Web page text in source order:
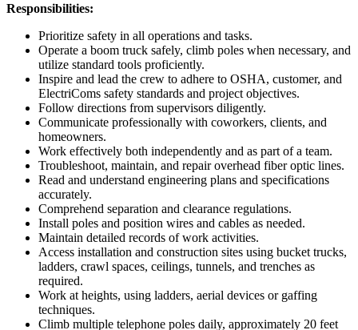
Responsibilities:
Prioritize safety in all operations and tasks.
Operate a boom truck safely, climb poles when necessary, and
utilize standard tools proficiently.
Inspire and lead the crew to adhere to OSHA, customer, and
ElectriComs safety standards and project objectives.
Follow directions from supervisors diligently.
Communicate professionally with coworkers, clients, and
homeowners.
Work effectively both independently and as part of a team.
Troubleshoot, maintain, and repair overhead fiber optic lines.
Read and understand engineering plans and specifications
accurately.
Comprehend separation and clearance regulations.
Install poles and position wires and cables as needed.
Maintain detailed records of work activities.
Access installation and construction sites using bucket trucks,
ladders, crawl spaces, ceilings, tunnels, and trenches as
required.
Work at heights, using ladders, aerial devices or gaffing
techniques.
Climb multiple telephone poles daily, approximately 20 feet